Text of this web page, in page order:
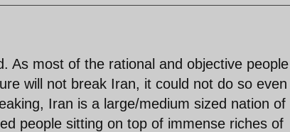
As most of the rational and objective people
will not break Iran, it could not do so even
Iran is a large/medium sized nation of
people sitting on top of immense riches of